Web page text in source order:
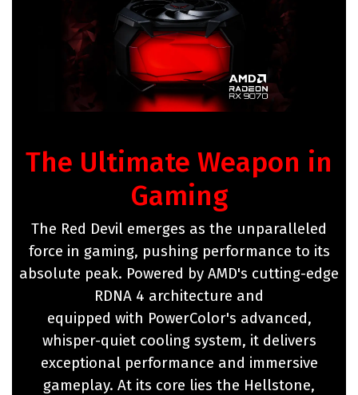
The Ultimate Weapon in
Gaming
The Red Devil emerges as the unparalleled
force in gaming, pushing performance to its
absolute peak. Powered by AMD's cutting-edge
RDNA 4 architecture and
equipped with PowerColor's advanced,
whisper-quiet cooling system, it delivers
exceptional performance and immersive
gameplay. At its core lies the Hellstone,